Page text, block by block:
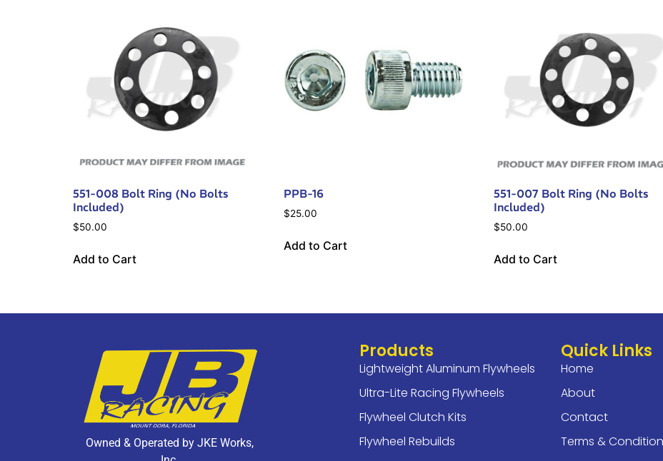
551-008 Bolt Ring (No Bolts
Included)
$50.00
Add to Cart
PPB-16
$25.00
Add to Cart
551-007 Bolt Ring (No Bolts
Included)
$50.00
Add to Cart
Owned & Operated by JKE Works,
Products
Lightweight Aluminum Flywheels
Ultra-Lite Racing Flywheels
Flywheel Clutch Kits
Flywheel Rebuilds
Quick Links
Home
About
Contact
Terms &